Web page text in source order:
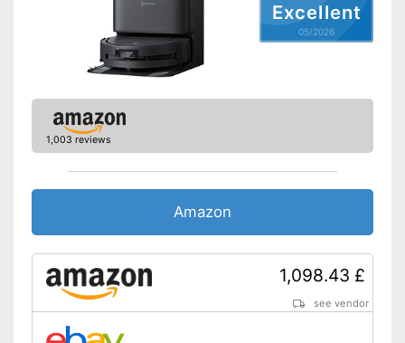
Excellent
05/2026
1,003 reviews
Amazon
1,098.43 £
see vendor